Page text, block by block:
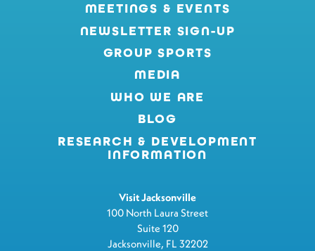
MEETINGS & EVENTS
NEWSLETTER SIGN-UP
GROUP SPORTS
MEDIA
WHO WE ARE
BLOG
RESEARCH & DEVELOPMENT
INFORMATION
Visit Jacksonville
100 North Laura Street
Suite 120
Jacksonville, FL 32202